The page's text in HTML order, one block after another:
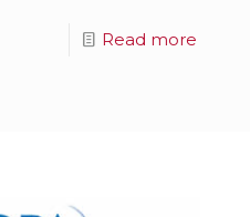
Read more